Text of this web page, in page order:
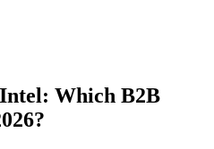
Which B2B